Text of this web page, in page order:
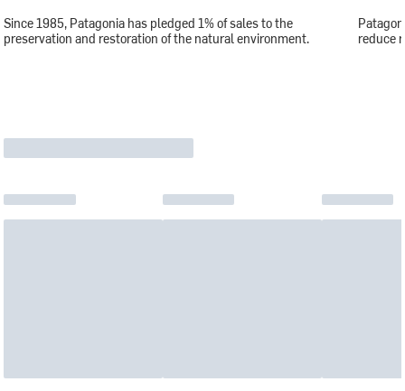
Since 1985, Patagonia has pledged 1% of sales to the
preservation and restoration of the natural environment.
reduce